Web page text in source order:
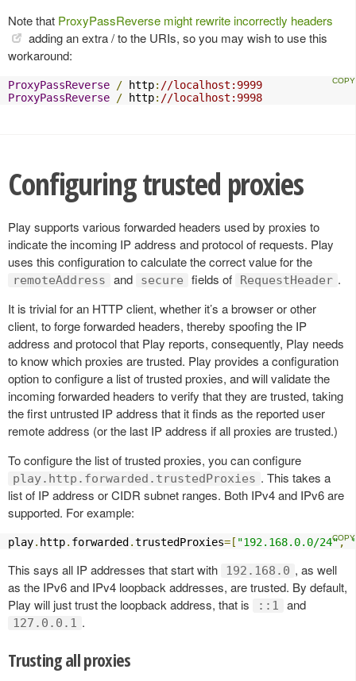
Note that ProxyPassReverse might rewrite incorrectly headers
adding an extra / to the URIs, so you may wish to use this
workaround:
ProxyPassReverse / http: //localhost:9999
ProxyPassReverse
/ http: //localhost:9998
Configuring trusted proxies
Play supports various forwarded headers used by proxies to
indicate the incoming IP address and protocol of requests. Play
uses this configuration to calculate the correct value for the
remoteAddress and secure fields of RequestHeader .
It is trivial for an HTTP client, whether it’s a browser or other
client, to forge forwarded headers, thereby spoofing the IP
address and protocol that Play reports, consequently, Play needs
to know which proxies are trusted. Play provides a configuration
option to configure a list of trusted proxies, and will validate the
incoming forwarded headers to verify that they are trusted, taking
the first untrusted IP address that it finds as the reported user
remote address (or the last IP address if all proxies are trusted.)
To configure the list of trusted proxies, you can configure
play.http.forwarded.trustedProxies . This takes a
list of IP address or CIDR subnet ranges. Both IPv4 and IPv6 are
supported. For example:
play. http. forwarded.trustedProxies=[ "192.168.0.0/24",
This says all IP addresses that start with 192.168.0 , as well
as the IPv6 and IPv4 loopback addresses, are trusted. By default,
Play will just trust the loopback address, that is
::1 and
127.0.0.1 .
Trusting all proxies